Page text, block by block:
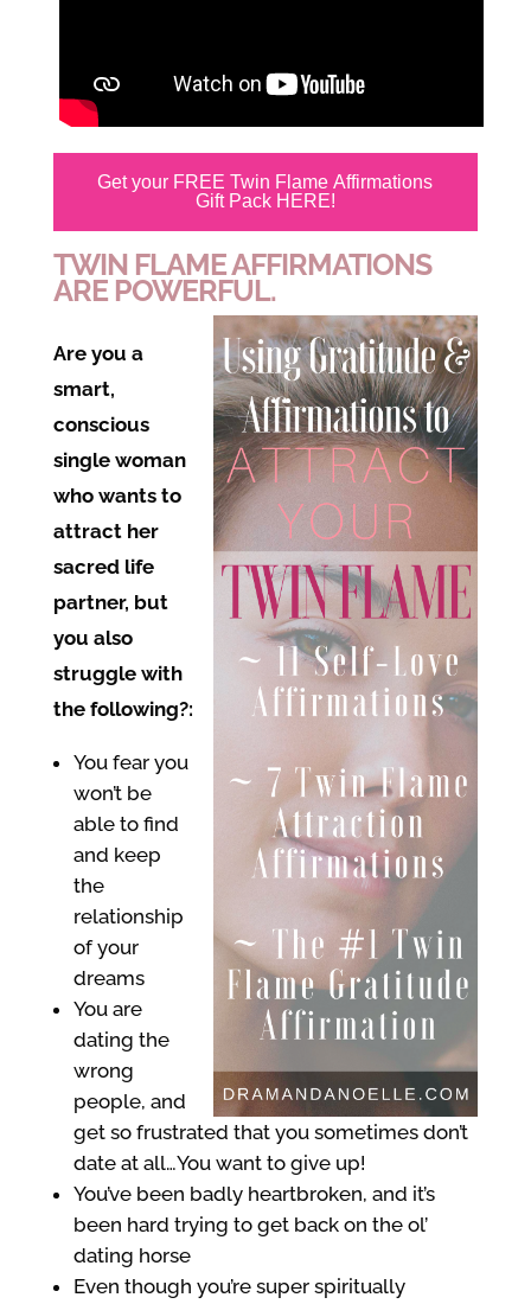
Get your FREE Twin Flame Affirmations
Gift Pack HERE!
TWIN FLAME AFFIRMATIONS
ARE POWERFUL.
Are you a
smart,
conscious
single woman
who wants to
attract her
sacred life
partner, but
you also
struggle with
the following?:
You fear you
won’t be
able to find
and keep
the
relationship
of your
dreams
You are
dating the
wrong
people, and
get so frustrated that you sometimes don’t
date at all…You want to give up!
You’ve been badly heartbroken, and it’s
been hard trying to get back on the ol’
dating horse
Even though you’re super spiritually